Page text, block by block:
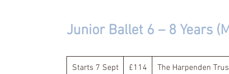
Junior Ballet 6 – 8 Years
Starts 7 Sept
British
pounds
£114 The Harpenden